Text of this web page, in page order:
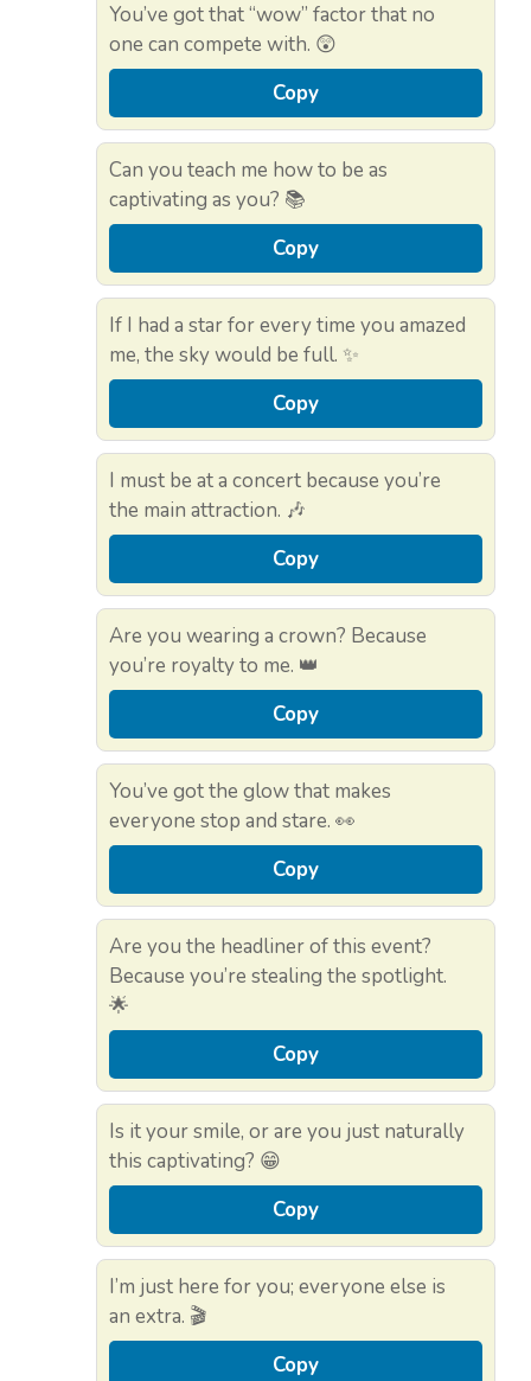
You’ve got that “wow” factor that no
one can compete with. 😲
Copy
Can you teach me how to be as
captivating as you? 📚
Copy
If I had a star for every time you amazed
me, the sky would be full. ✨
Copy
I must be at a concert because you’re
the main attraction. 🎶
Copy
Are you wearing a crown? Because
you’re royalty to me. 👑
Copy
You’ve got the glow that makes
everyone stop and stare. 👀
Copy
Are you the headliner of this event?
Because you’re stealing the spotlight.
🌟
Copy
Is it your smile, or are you just naturally
this captivating? 😁
Copy
I’m just here for you; everyone else is
an extra. 🎬
Copy